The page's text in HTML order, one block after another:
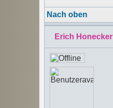
Nach oben
Erich Honecker